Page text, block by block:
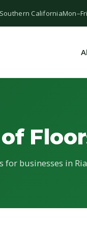
California
for businesses in